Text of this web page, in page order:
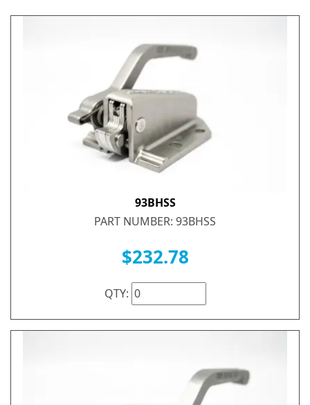
93BHSS
PART NUMBER: 93BHSS
$232.78
QTY: